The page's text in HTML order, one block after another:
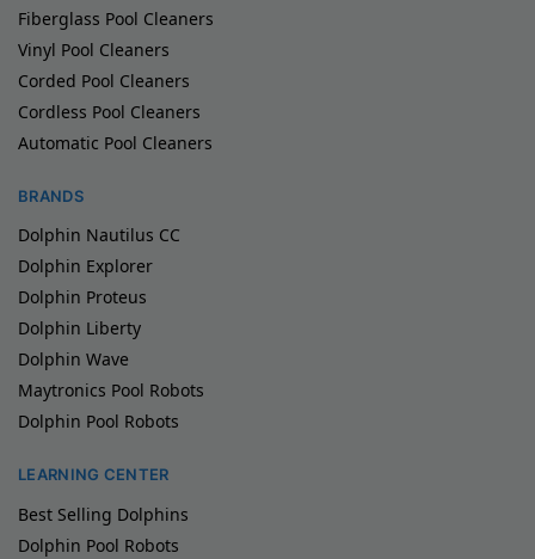
Fiberglass Pool Cleaners
Vinyl Pool Cleaners
Corded Pool Cleaners
Cordless Pool Cleaners
Automatic Pool Cleaners
BRANDS
Dolphin Nautilus CC
Dolphin Explorer
Dolphin Proteus
Dolphin Liberty
Dolphin Wave
Maytronics Pool Robots
Dolphin Pool Robots
LEARNING CENTER
Best Selling Dolphins
Dolphin Pool Robots